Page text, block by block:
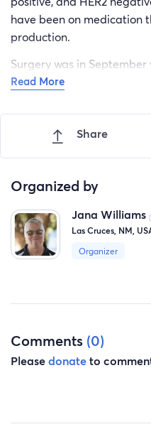
have been on medication
production.
Surgery was in
mastectomy. When the
southern NM to Arizona
started Radiation which
My insurance has helped,
medical, the travel back
the counter medications,
stock my home with
deductibles, co-pays, and
Read More
Share
Organized by
Jana Williams
Las Cruces, NM,
Organizer
Comments (0)
Pleasedonateto